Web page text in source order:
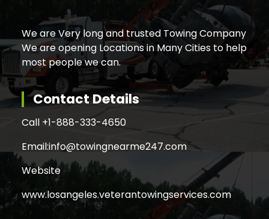
We are Very long and trusted Towing Company
We are opening Locations in Many Cities to help
most people we can.
Contact Details
Call +1-888-333-4650
Email:info@towingnearme247.com
Website
www.losangeles.veterantowingservices.com